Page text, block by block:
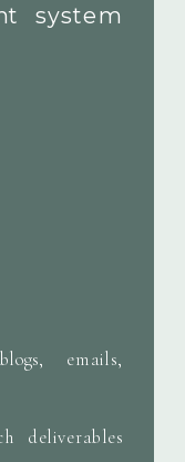
emails,
deliverables
system